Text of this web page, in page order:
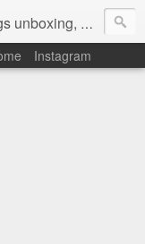
face, ugg, crocs, birkenstocks, vs pink, walmart, amazon, reebok, adidas
Instagram